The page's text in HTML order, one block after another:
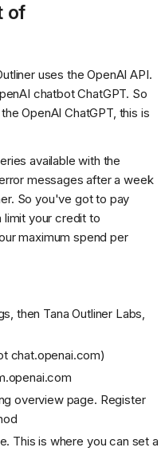
of
uses the OpenAI API.
chatbot ChatGPT. So
OpenAI ChatGPT, this is
available with the
messages after a week
So you've got to pay
limit your credit to
maximum spend per
then Tana Outliner Labs,
chat.openai.com)
overview page. Register
This is where you can set a